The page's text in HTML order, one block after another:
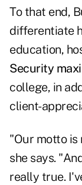
To that end,
differentiate
education,
Security
college, in
client-
"Our motto is
she says.
really true.